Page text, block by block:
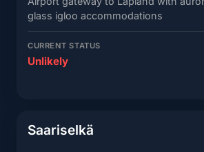
glass igloo accommodations
CURRENT STATUS
Unlikely
Saariselkä